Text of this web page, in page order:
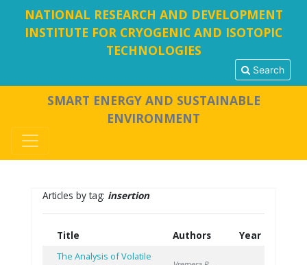
NATIONAL RESEARCH AND DEVELOPMENT
INSTITUTE FOR CRYOGENIC AND ISOTOPIC
TECHNOLOGIES
Search
SMART ENERGY AND SUSTAINABLE
ENVIRONMENT
Articles by tag: insertion
Title Authors Year
The Analysis of Volatile